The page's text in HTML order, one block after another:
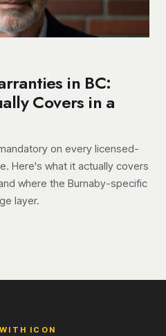
in BC:
Covers in a
on every licensed-
Here's what it actually covers
where the Burnaby-specific
layer.
ICON